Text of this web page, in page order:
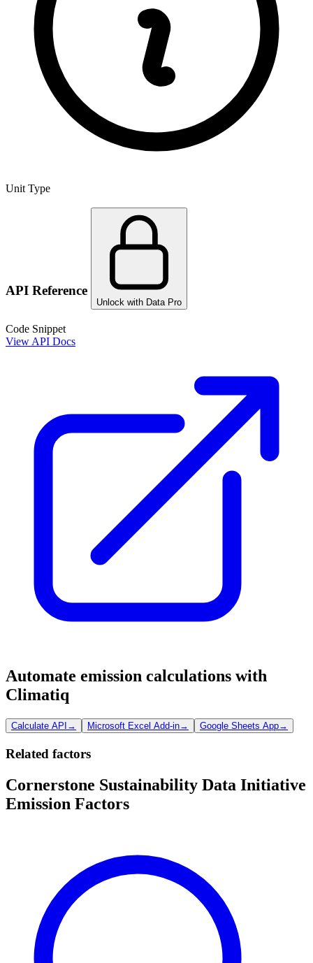
Unit Type
API Reference
Unlock with Data Pro
Code Snippet
View API Docs
Automate emission calculations with
Climatiq
Calculate API → Microsoft Excel Add-in→ Google Sheets App→
Related factors
Cornerstone Sustainability Data Initiative
Emission Factors